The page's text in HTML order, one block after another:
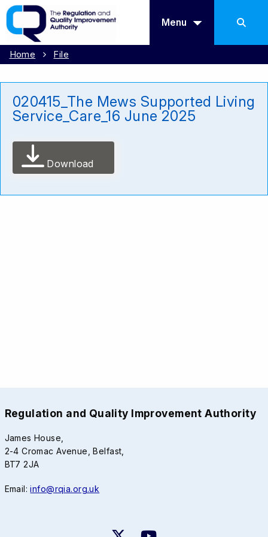
Menu
Home File
020415_The Mews Supported Living
Service_Care_16 June 2025
Download
Regulation and Quality Improvement Authority
James House,
2-4 Cromac Avenue, Belfast,
BT7 2JA
Email:info@rqia.org.uk